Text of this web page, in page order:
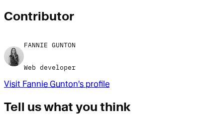
Contributor
FANNIE GUNTON
Web developer
Visit Fannie Gunton's profile
Tell us what you think